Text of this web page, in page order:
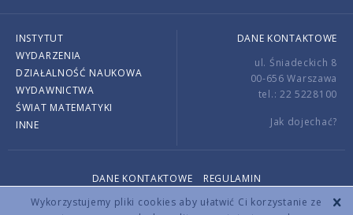
Wykorzystujemy pliki cookies aby ułatwić Ci korzystanie ze
INSTYTUT
WYDARZENIA
DZIAŁALNOŚĆ NAUKOWA
WYDAWNICTWA
ŚWIAT MATEMATYKI
INNE
DANE KONTAKTOWE
ul. Śniadeckich 8
00-656 Warszawa
tel.: 22 5228100
Jak dojechać?
DANE KONTAKTOWE
REGULAMIN
Copyright © 2026 by IMPAN. All rights reserved.